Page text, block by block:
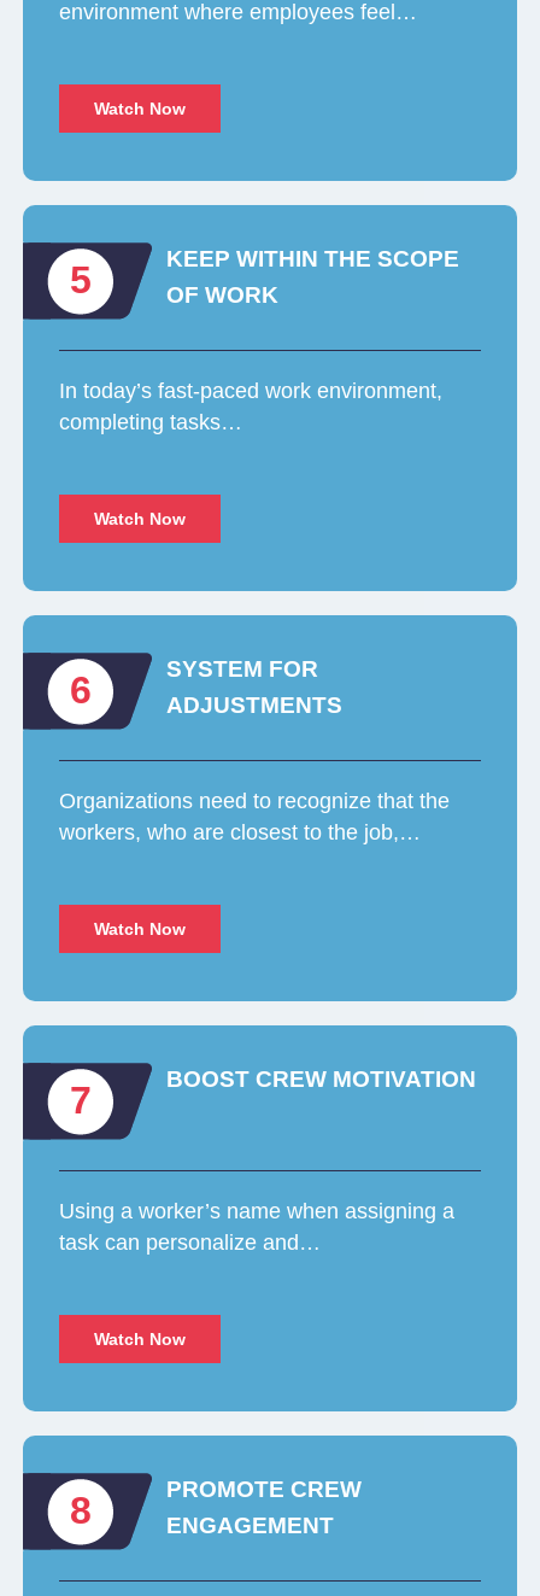
environment where employees feel…
Watch Now
5
KEEP WITHIN THE SCOPE
OF WORK
In today’s fast-paced work environment,
completing tasks…
Watch Now
6
SYSTEM FOR
ADJUSTMENTS
Organizations need to recognize that the
workers, who are closest to the job,…
Watch Now
7 BOOST CREW MOTIVATION
Using a worker’s name when assigning a
task can personalize and…
Watch Now
8
PROMOTE CREW
ENGAGEMENT